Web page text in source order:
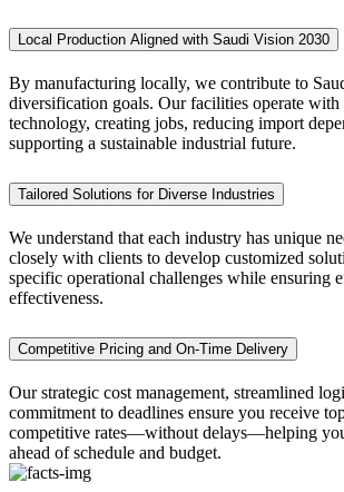
Local Production Aligned with Saudi Vision 2030
By manufacturing locally, we contribute to
diversification goals. Our facilities operate with
technology, creating jobs, reducing import
supporting a sustainable industrial future.
Tailored Solutions for Diverse Industries
We understand that each industry has unique
closely with clients to develop customized
specific operational challenges while ensuring
effectiveness.
Competitive Pricing and On-Time Delivery
Our strategic cost management, streamlined
commitment to deadlines ensure you receive
competitive rates—without delays—helping
ahead of schedule and budget.